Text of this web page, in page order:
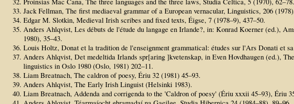
Proinsias Mac Cana, The three languages and the three laws, Studia Celtica, 5 (1970), 62–78.
Jack Fellman, The first mediaeval grammar of a European vernacular, Linguistics, 206
Edgar M. Slotkin, Medieval Irish scribes and fixed texts, Éigse, 7 (1978–9), 437–50.
Anders Ahlqvist, Les débuts de l'étude du langage en Irlande?, in: Konrad Koerner (ed.),
1980), 35–43.
Louis Holtz, Donat et la tradition de l'enseignment grammatical: études sur l'Ars Donati et
Anders Ahlqvist, Det medeltida Irlands spr[aring ]kvetenskap, in Even Hovdhaugen (ed.),
linguistics in Oslo 1980 (Oslo, 1981) 202–11.
Liam Breatnach, The caldron of poesy, Ériu 32 (1981) 45–93.
Anders Ahlqvist, The Early Irish Linguist (Helsinki 1983).
Liam Breatnach, Addenda and corrigenda to the 'Caldron of poesy' (Ériu xxxii 45–93), Ériu